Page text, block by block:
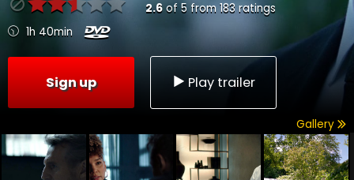
2.6of 5 from 183 ratings
1h 40min
Sign up Play trailer
Gallery